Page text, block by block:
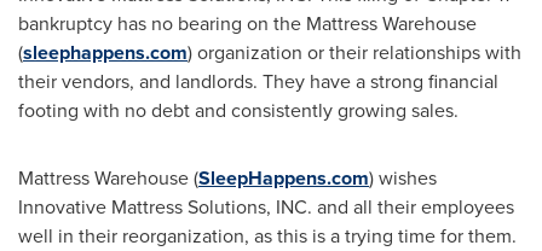
bankruptcy has no bearing on the Mattress Warehouse
(sleephappens.com) organization or their relationships with
their vendors, and landlords. They have a strong financial
footing with no debt and consistently growing sales.
Mattress Warehouse (SleepHappens.com) wishes
Innovative Mattress Solutions, INC. and all their employees
well in their reorganization, as this is a trying time for them.